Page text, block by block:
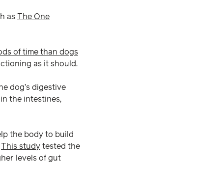
as The One
of time than dogs
as it should.
dog’s digestive
the intestines,
the body to build
This study tested the
levels of gut